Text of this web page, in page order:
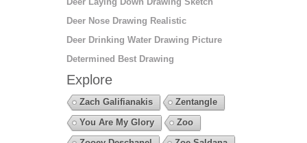
Deer Nose Drawing Realistic
Deer Drinking Water Drawing Picture
Determined Best Drawing
Explore
Zach Galifianakis
Zentangle
You Are My Glory
Zoo